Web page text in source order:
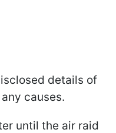
details of
causes.
until the air raid